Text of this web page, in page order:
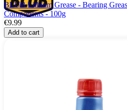
BLUB Lithium Grease - Bearing
Components - 100g
€9.99
Add to cart